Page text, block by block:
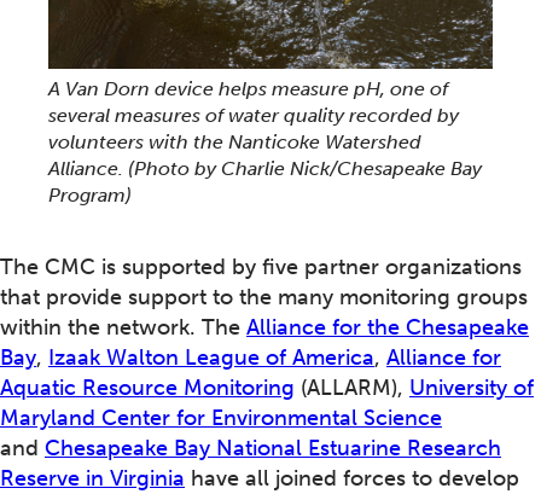
A Van Dorn device helps measure pH, one of
several measures of water quality recorded by
volunteers with the Nanticoke Watershed
Alliance. (Photo by Charlie Nick/Chesapeake Bay
Program)
The CMC is supported by five partner organizations
that provide support to the many monitoring groups
within the network. The Alliance for the Chesapeake
Bay, Izaak Walton League of America, Alliance for
Aquatic Resource Monitoring (ALLARM), University of
Maryland Center for Environmental Science
and Chesapeake Bay National Estuarine Research
Reserve in Virginia have all joined forces to develop